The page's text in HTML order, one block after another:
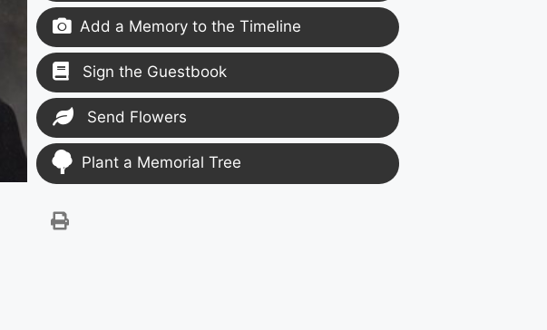
Add a Memory to the Timeline
Sign the Guestbook
Send Flowers
Plant a Memorial Tree